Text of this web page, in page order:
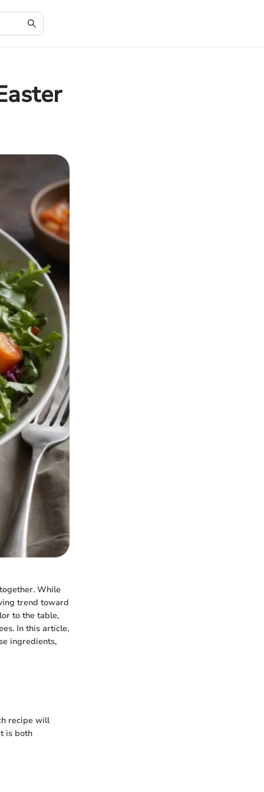
While
trend toward
to the table,
In this article,
ingredients,
recipe will
is both